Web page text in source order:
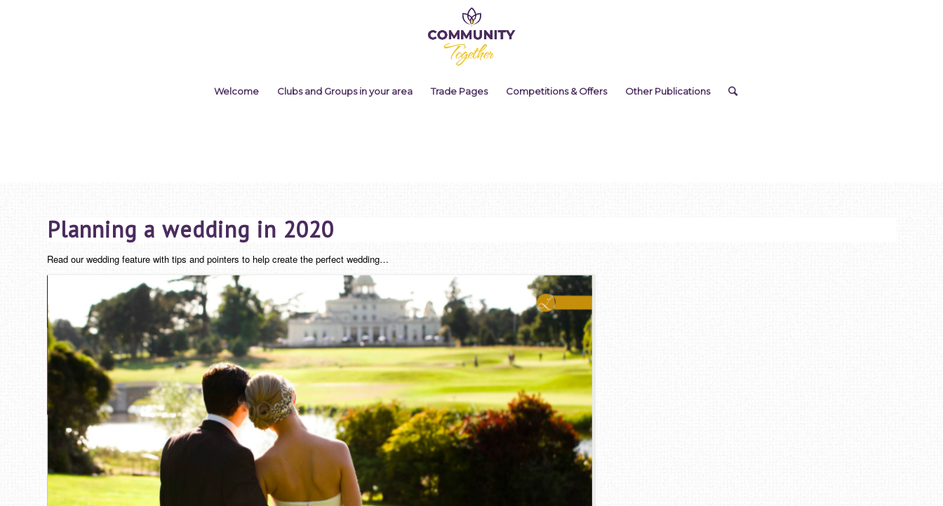
Welcome Clubs and Groups in your area Trade Pages Competitions & Offers Other Publications
Planning a wedding in 2020
Read our wedding feature with tips and pointers to help create the perfect wedding…